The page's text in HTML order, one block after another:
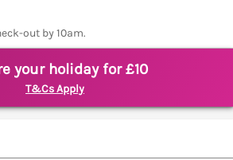
out by 10am.
your holiday for £10
T&Cs Apply